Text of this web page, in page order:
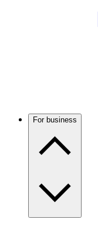
For business